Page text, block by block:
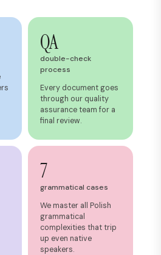
QA
double-check
process
Every document goes
through our quality
assurance team for a
final review.
7
grammatical cases
We master all Polish
grammatical
complexities that trip
up even native
speakers.